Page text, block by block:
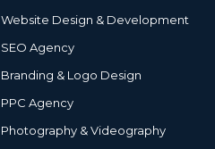
Website Design & Development
SEO Agency
Branding & Logo Design
PPC Agency
Photography & Videography